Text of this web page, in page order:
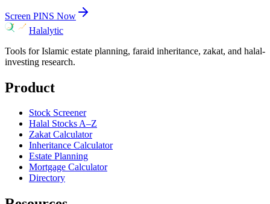
Screen PINS Now
Halalytic
Tools for Islamic estate planning, faraid inheritance, zakat, and halal-
investing research.
Product
Stock Screener
Halal Stocks A–Z
Zakat Calculator
Inheritance Calculator
Estate Planning
Mortgage Calculator
Directory